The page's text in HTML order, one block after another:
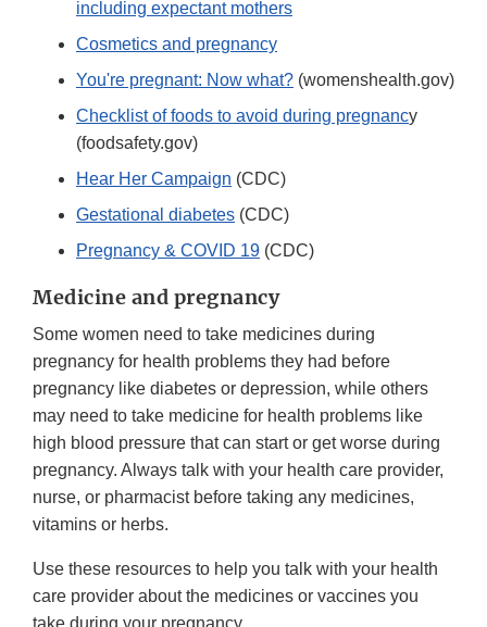
including expectant mothers
Cosmetics and pregnancy
You're pregnant: Now what? (womenshealth.gov)
Checklist of foods to avoid during pregnancy
(foodsafety.gov)
Hear Her Campaign (CDC)
Gestational diabetes (CDC)
Pregnancy & COVID 19 (CDC)
Medicine and pregnancy
Some women need to take medicines during
pregnancy for health problems they had before
pregnancy like diabetes or depression, while others
may need to take medicine for health problems like
high blood pressure that can start or get worse during
pregnancy. Always talk with your health care provider,
nurse, or pharmacist before taking any medicines,
vitamins or herbs.
Use these resources to help you talk with your health
care provider about the medicines or vaccines you
take during your pregnancy.